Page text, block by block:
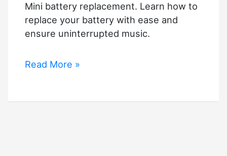
Mini battery replacement. Learn how to
replace your battery with ease and
ensure uninterrupted music.
Bose
Battery
Read More »